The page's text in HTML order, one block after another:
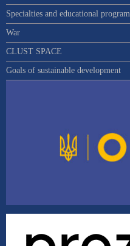
Specialties and educational
War
CLUST SPACE
Goals of sustainable development